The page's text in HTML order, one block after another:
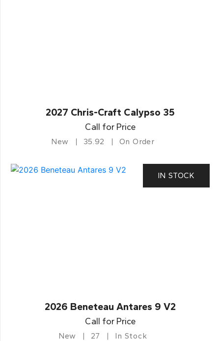
2027 Chris-Craft Calypso 35
Call for Price
New 35.92 On Order
IN STOCK
2026 Beneteau Antares 9 V2
Call for Price
New 27 In Stock